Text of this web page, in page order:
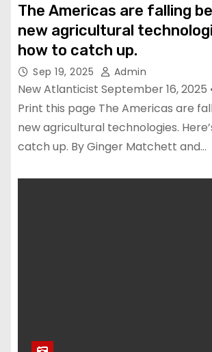
The Americas are falling
new agricultural
how to catch up.
Sep 19, 2025 Admin
New Atlanticist September 16, 2025
Print this page The Americas are
new agricultural technologies.
catch up. By Ginger Matchett and…